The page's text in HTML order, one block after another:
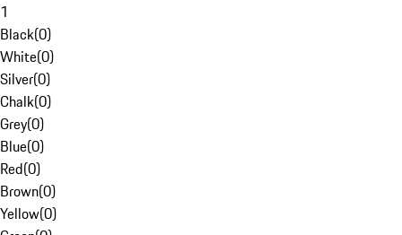
1
Black(0)
White(0)
Silver(0)
Chalk(0)
Grey(0)
Blue(0)
Red(0)
Brown(0)
Yellow(0)